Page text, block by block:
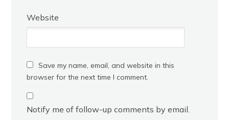
Website
Save my name, email, and website in this
browser for the next time I comment.
Notify me of follow-up comments by email.